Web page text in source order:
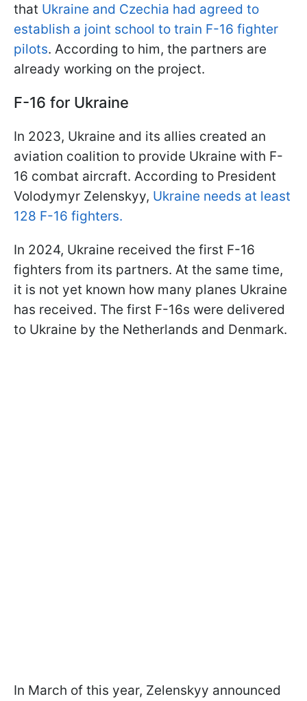
that Ukraine and Czechia had agreed to
establish a joint school to train F-16 fighter
pilots. According to him, the partners are
already working on the project.
F-16 for Ukraine
In 2023, Ukraine and its allies created an
aviation coalition to provide Ukraine with F-
16 combat aircraft. According to President
Volodymyr Zelenskyy, Ukraine needs at least
128 F-16 fighters.
In 2024, Ukraine received the first F-16
fighters from its partners. At the same time,
it is not yet known how many planes Ukraine
has received. The first F-16s were delivered
to Ukraine by the Netherlands and Denmark.
In March of this year, Zelenskyy announced